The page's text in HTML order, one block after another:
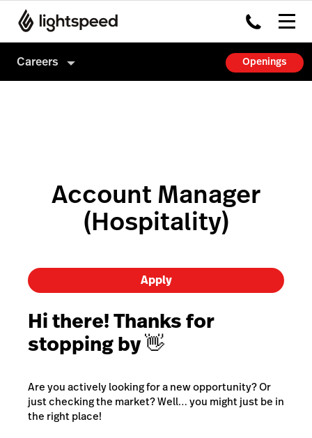
Openings
Careers
Account Manager
(Hospitality)
Apply
Hi there! Thanks for
stopping by 👋
Are you actively looking for a new opportunity? Or
just checking the market? Well… you might just be in
the right place!